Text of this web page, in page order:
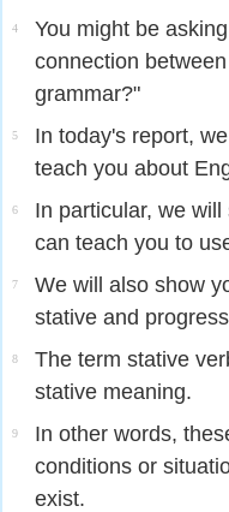
4
You might be
connection
grammar?"
5
In today's report,
teach you about
6
In particular, we
can teach you to
7
We will also show
stative and
8
The term stative
stative meaning.
9
In other words,
conditions or
exist.